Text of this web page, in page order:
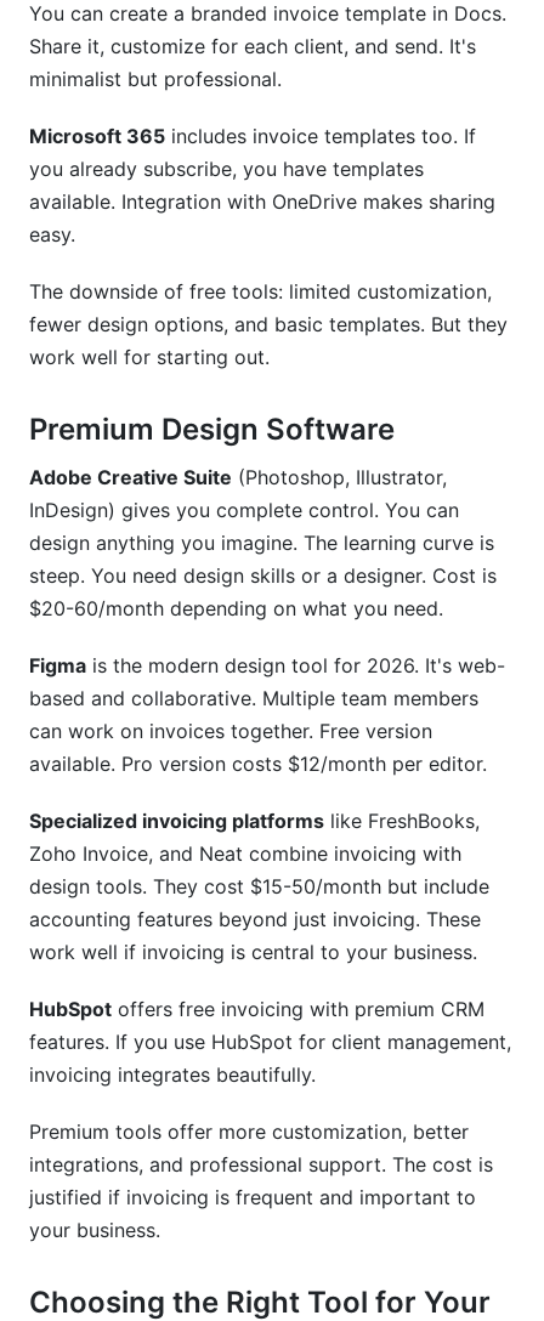
You can create a branded invoice template in Docs.
Share it, customize for each client, and send. It's
minimalist but professional.
Microsoft 365 includes invoice templates too. If
you already subscribe, you have templates
available. Integration with OneDrive makes sharing
easy.
The downside of free tools: limited customization,
fewer design options, and basic templates. But they
work well for starting out.
Premium Design Software
Adobe Creative Suite (Photoshop, Illustrator,
InDesign) gives you complete control. You can
design anything you imagine. The learning curve is
steep. You need design skills or a designer. Cost is
$20-60/month depending on what you need.
Figma is the modern design tool for 2026. It's web-
based and collaborative. Multiple team members
can work on invoices together. Free version
available. Pro version costs $12/month per editor.
Specialized invoicing platforms like FreshBooks,
Zoho Invoice, and Neat combine invoicing with
design tools. They cost $15-50/month but include
accounting features beyond just invoicing. These
work well if invoicing is central to your business.
HubSpot offers free invoicing with premium CRM
features. If you use HubSpot for client management,
invoicing integrates beautifully.
Premium tools offer more customization, better
integrations, and professional support. The cost is
justified if invoicing is frequent and important to
your business.
Choosing the Right Tool for Your